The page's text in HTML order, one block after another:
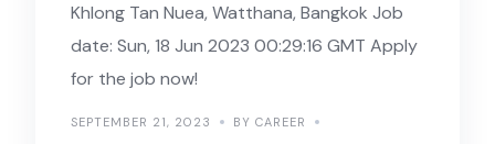
Khlong Tan Nuea, Watthana, Bangkok Job
date: Sun, 18 Jun 2023 00:29:16 GMT Apply
for the job now!
SEPTEMBER 21, 2023
BY CAREER